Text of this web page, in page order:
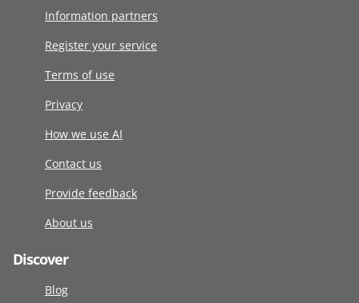
Information partners
Register your service
Terms of use
Privacy
How we use AI
Contact us
Provide feedback
About us
Discover
Blog